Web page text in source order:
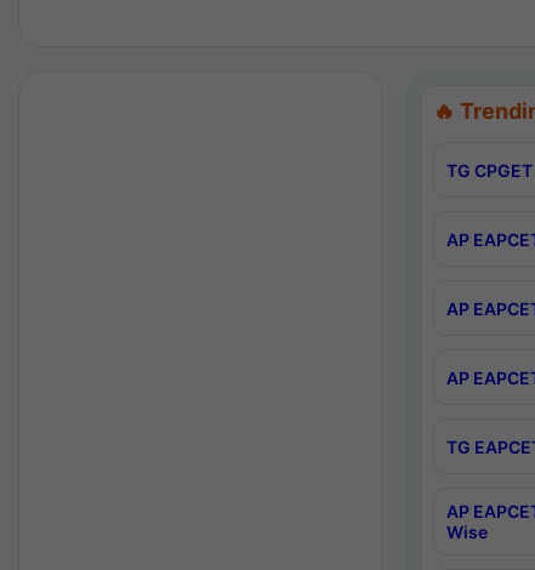
🔥
TG
AP
AP
AP
TG
AP
Wise